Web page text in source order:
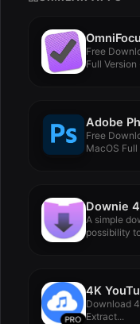
Free
Full Version
Adobe
Free
MacOS Full
Downie
A simple
possibility
4K
Download
Extract...